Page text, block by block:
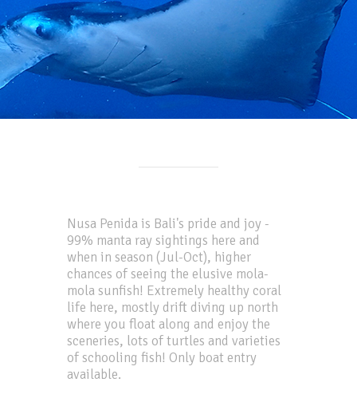
Nusa Penida is Bali's pride and joy -
99% manta ray sightings here and
when in season (Jul-Oct), higher
chances of seeing the elusive mola-
mola sunfish! Extremely healthy coral
life here, mostly drift diving up north
where you float along and enjoy the
sceneries, lots of turtles and varieties
of schooling fish! Only boat entry
available.